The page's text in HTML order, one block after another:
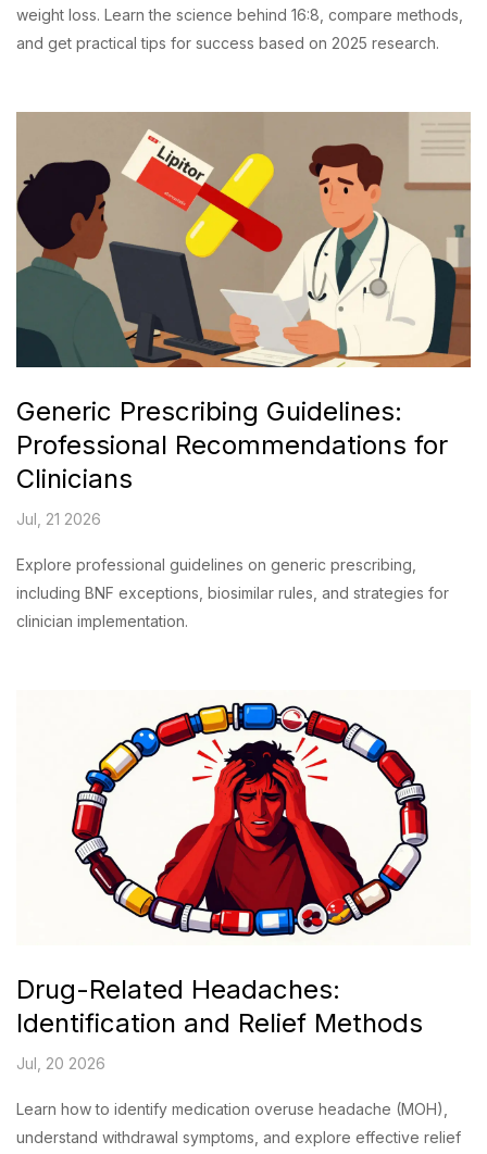
weight loss. Learn the science behind 16:8, compare methods,
and get practical tips for success based on 2025 research.
Generic Prescribing Guidelines:
Professional Recommendations for
Clinicians
Jul, 21 2026
Explore professional guidelines on generic prescribing,
including BNF exceptions, biosimilar rules, and strategies for
clinician implementation.
Drug-Related Headaches:
Identification and Relief Methods
Jul, 20 2026
Learn how to identify medication overuse headache (MOH),
understand withdrawal symptoms, and explore effective relief